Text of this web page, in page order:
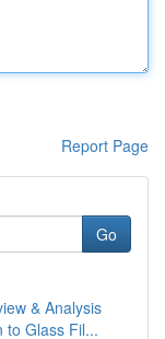
Report Page
Go
& Analysis
to Glass Fil...